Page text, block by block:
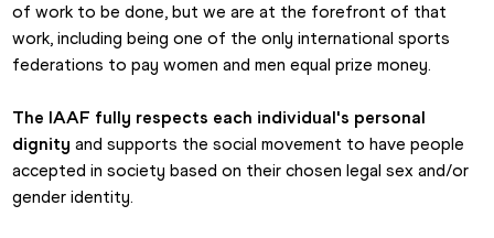
of work to be done, but we are at the forefront of that
work, including being one of the only international sports
federations to pay women and men equal prize money.
The IAAF fully respects each individual's personal
dignity and supports the social movement to have people
accepted in society based on their chosen legal sex and/or
gender identity.